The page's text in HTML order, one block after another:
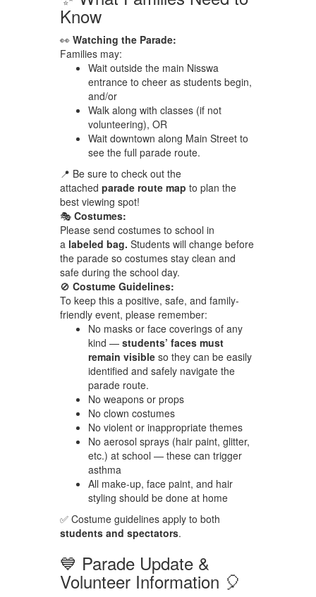
Know
👀 Watching the Parade:
Families may:
Wait outside the main Nisswa
entrance to cheer as students begin,
and/or
Walk along with classes (if not
volunteering), OR
Wait downtown along Main Street to
see the full parade route.
📍 Be sure to check out the
attached parade route map to plan the
best viewing spot!
🎭 Costumes:
Please send costumes to school in
a labeled bag. Students will change before
the parade so costumes stay clean and
safe during the school day.
🚫 Costume Guidelines:
To keep this a positive, safe, and family-
friendly event, please remember:
No masks or face coverings of any
kind — students’ faces must
remain visibleso they can be easily
identified and safely navigate the
parade route.
No weapons or props
No clown costumes
No violent or inappropriate themes
No aerosol sprays (hair paint, glitter,
etc.) at school — these can trigger
asthma
All make-up, face paint, and hair
styling should be done at home
✅ Costume guidelines apply to both
students and spectators.
💙 Parade Update &
Volunteer Information 🎈